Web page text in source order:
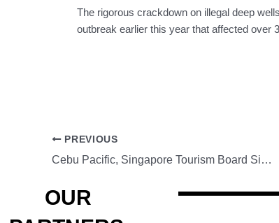
The rigorous crackdown on illegal deep
outbreak earlier this year that affected over
PREVIOUS
Cebu Pacific, Singapore Tourism Board Sign MOU, Promote ‘Fly, Stay, Cruise’
OUR